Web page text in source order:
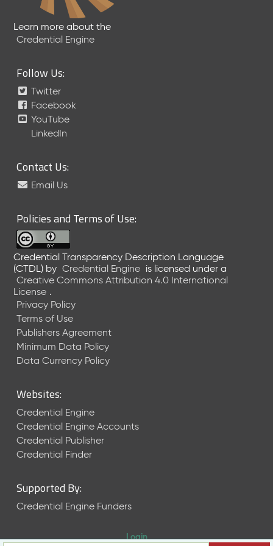
Learn more about the
Credential Engine
Follow Us:
Twitter
Facebook
YouTube
LinkedIn
Contact Us:
Email Us
Policies and Terms of Use:
Credential Transparency Description Language
(CTDL) by Credential Engine is licensed under a
Creative Commons Attribution 4.0 International
License .
Privacy Policy
Terms of Use
Publishers Agreement
Minimum Data Policy
Data Currency Policy
Websites:
Credential Engine
Credential Engine Accounts
Credential Publisher
Credential Finder
Supported By:
Credential Engine Funders
Login